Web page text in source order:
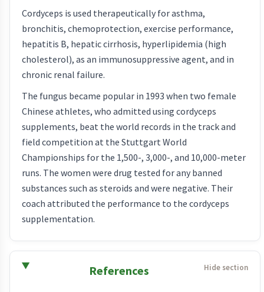
Cordyceps is used therapeutically for asthma,
bronchitis, chemoprotection, exercise performance,
hepatitis B, hepatic cirrhosis, hyperlipidemia (high
cholesterol), as an immunosuppressive agent, and in
chronic renal failure.
The fungus became popular in 1993 when two female
Chinese athletes, who admitted using cordyceps
supplements, beat the world records in the track and
field competition at the Stuttgart World
Championships for the 1,500-, 3,000-, and 10,000-meter
runs. The women were drug tested for any banned
substances such as steroids and were negative. Their
coach attributed the performance to the cordyceps
supplementation.
References